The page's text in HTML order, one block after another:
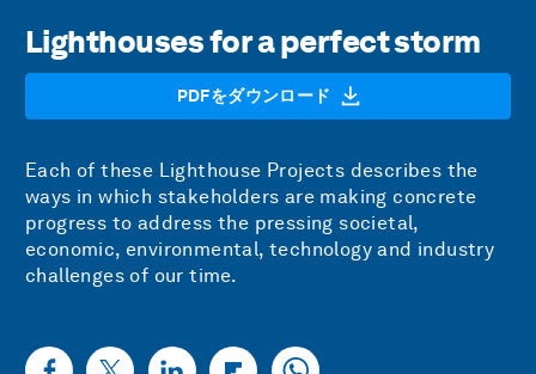
Lighthouses for a perfect storm
PDFをダウンロード
Each of these Lighthouse Projects describes the
ways in which stakeholders are making concrete
progress to address the pressing societal,
economic, environmental, technology and industry
challenges of our time.